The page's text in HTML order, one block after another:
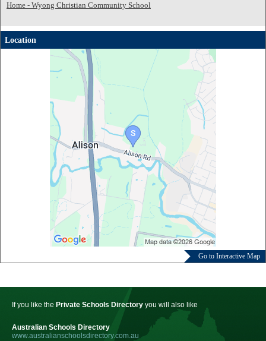
Home - Wyong Christian Community School
Location
Go to Interactive Map
If you like the Private Schools Directory you will also like
Australian Schools Directory
www.australianschoolsdirectory.com.au